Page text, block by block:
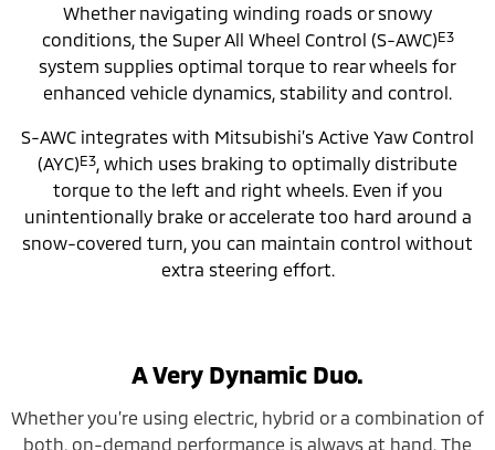
Whether navigating winding roads or snowy
conditions, the Super All Wheel Control (S-AWC)E3
system supplies optimal torque to rear wheels for
enhanced vehicle dynamics, stability and control.
S-AWC integrates with Mitsubishi’s Active Yaw Control
(AYC)E3, which uses braking to optimally distribute
torque to the left and right wheels. Even if you
unintentionally brake or accelerate too hard around a
snow-covered turn, you can maintain control without
extra steering effort.
A Very Dynamic Duo.
Whether you’re using electric, hybrid or a combination of
both, on-demand performance is always at hand. The